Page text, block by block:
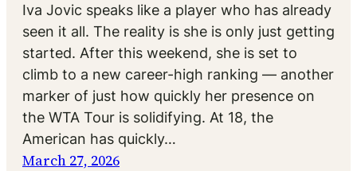
Iva Jovic speaks like a player who has already
seen it all. The reality is she is only just getting
started. After this weekend, she is set to
climb to a new career-high ranking — another
marker of just how quickly her presence on
the WTA Tour is solidifying. At 18, the
American has quickly…
March 27, 2026